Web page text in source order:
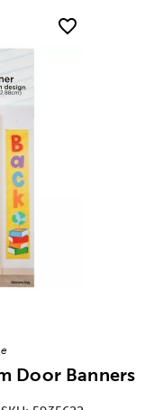
Door Banners